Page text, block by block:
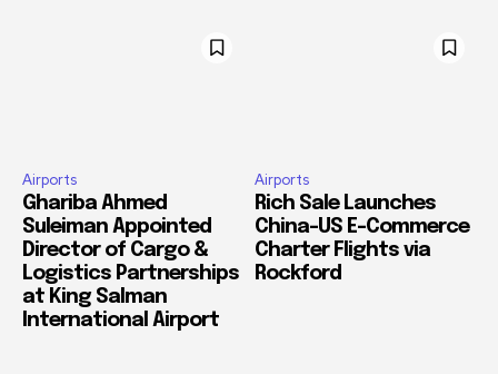
Airports
Ghariba Ahmed
Suleiman Appointed
Director of Cargo &
Logistics Partnerships
at King Salman
International Airport
Airports
Rich Sale Launches
China–US E-Commerce
Charter Flights via
Rockford